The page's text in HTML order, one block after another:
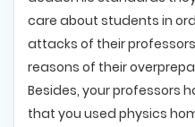
care about students in
attacks of their
reasons of their
Besides, your professors
that you used physics